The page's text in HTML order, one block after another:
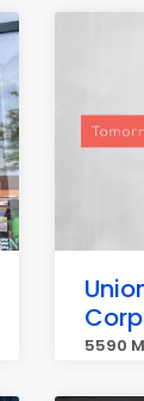
5590